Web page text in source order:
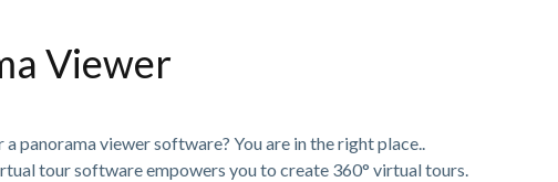
Viewer
panorama viewer software? You are in the right place..
tour software empowers you to create 360° virtual tours.